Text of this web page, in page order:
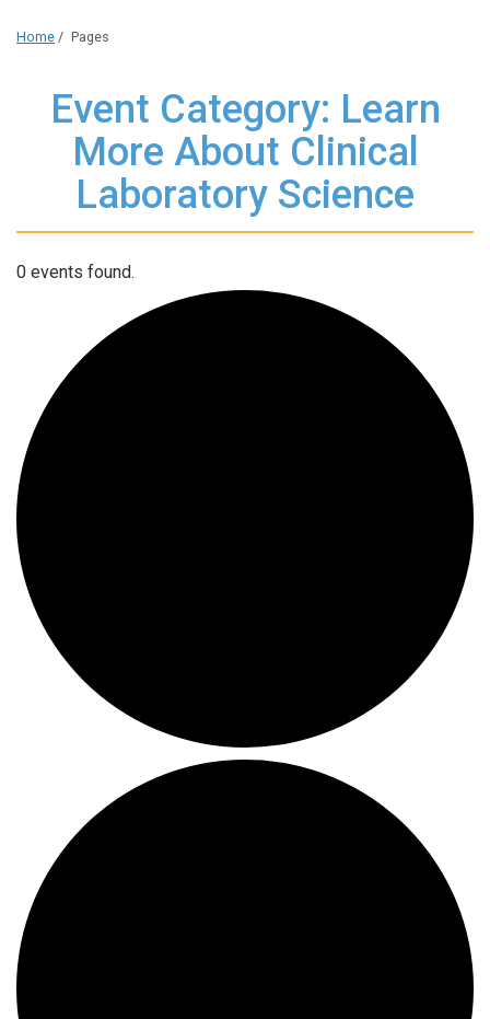
Home / Pages
Event Category: Learn
More About Clinical
Laboratory Science
0 events found.